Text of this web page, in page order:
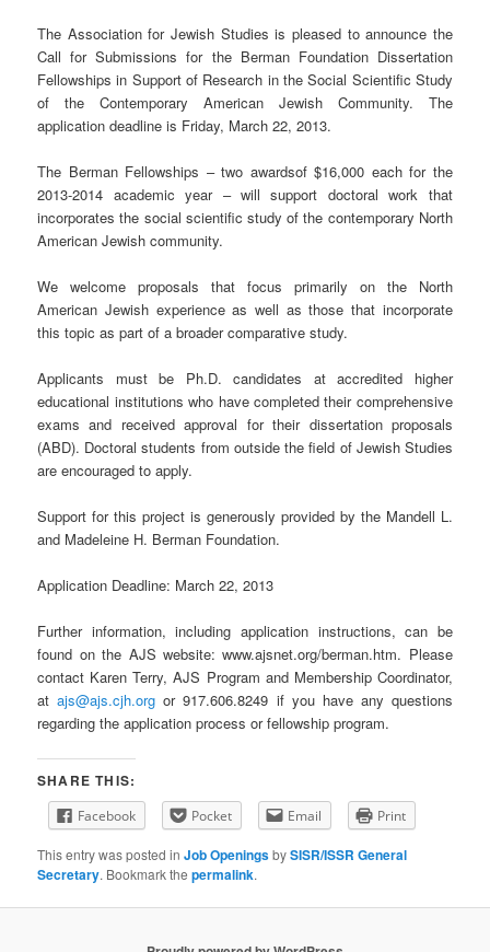
The Association for Jewish Studies is pleased to announce the
Call for Submissions for the Berman Foundation Dissertation
Fellowships in Support of Research in the Social Scientific Study
of the Contemporary American Jewish Community. The
application deadline is Friday, March 22, 2013.
The Berman Fellowships – two awardsof $16,000 each for the
2013-2014 academic year – will support doctoral work that
incorporates the social scientific study of the contemporary North
American Jewish community.
We welcome proposals that focus primarily on the North
American Jewish experience as well as those that incorporate
this topic as part of a broader comparative study.
Applicants must be Ph.D. candidates at accredited higher
educational institutions who have completed their comprehensive
exams and received approval for their dissertation proposals
(ABD). Doctoral students from outside the field of Jewish Studies
are encouraged to apply.
Support for this project is generously provided by the Mandell L.
and Madeleine H. Berman Foundation.
Application Deadline: March 22, 2013
Further information, including application instructions, can be
found on the AJS website: www.ajsnet.org/berman.htm. Please
contact Karen Terry, AJS Program and Membership Coordinator,
atajs@ajs.cjh.org or 917.606.8249 if you have any questions
regarding the application process or fellowship program.
SHARE THIS:
Facebook Pocket Email Print
This entry was posted inJob OpeningsbySISR/ISSR General
Secretary. Bookmark thepermalink.